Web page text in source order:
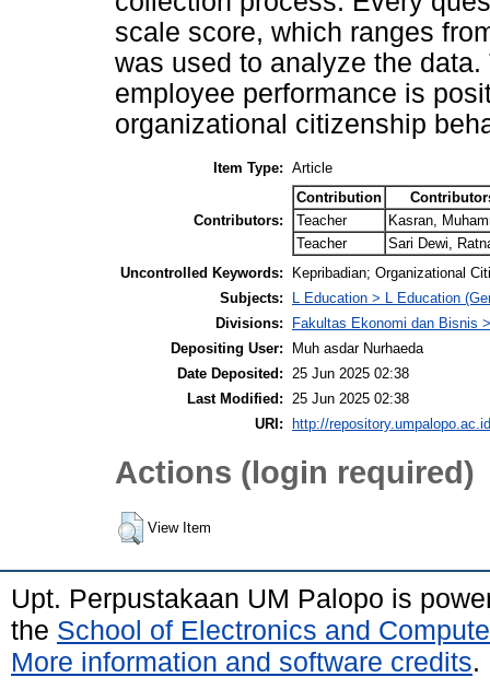
scale score, which ranges
was used to analyze the
employee performance is
organizational citizenship
Item Type: Article
Contributors:
Contribution
Teacher
Kasran,
Teacher
Sari Dewi,
Uncontrolled Keywords:
Kepribadian; Organizational
Subjects:
L Education > L Education
Divisions:
Fakultas Ekonomi dan Bisnis
Depositing User:
Muh asdar Nurhaeda
Date Deposited:
25 Jun 2025 02:38
Last Modified:
25 Jun 2025 02:38
URI:
http://
Actions (login required)
View Item
Upt. Perpustakaan UM Palopo is
the School of Electronics and
More information and software credits.